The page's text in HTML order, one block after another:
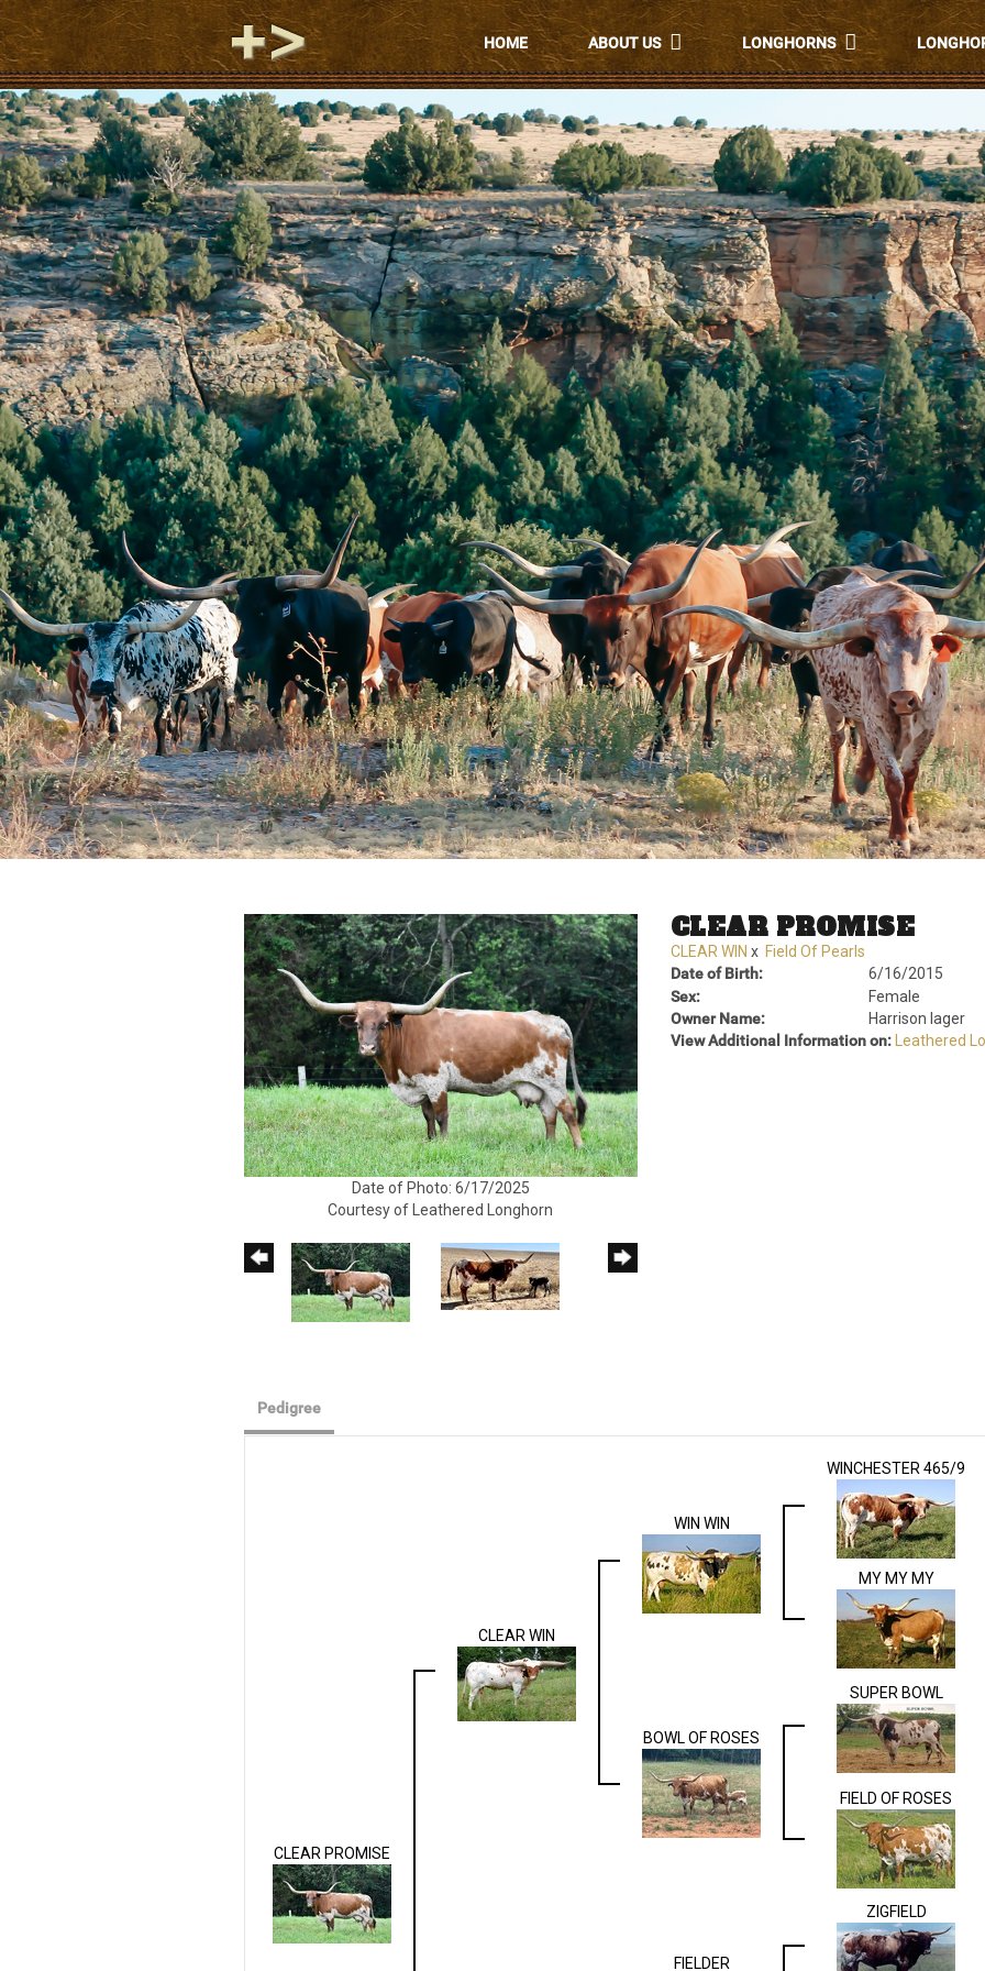
HOME ABOUT US LONGHORNS
Date of Photo: 6/17/2025
Courtesy of Leathered Longhorn
CLEAR PROMISE
CLEAR WIN x Field Of Pearls
Date of Birth:
6/16/2015
Sex:
Female
Owner Name:
Harrison Iager
View Additional Information on:
Leathered
Pedigree
CLEAR PROMISE
CLEAR WIN
WIN WIN
WINCHESTER 465/9
MY MY MY
BOWL OF ROSES
SUPER BOWL
FIELD OF ROSES
FIELDER
ZIGFIELD